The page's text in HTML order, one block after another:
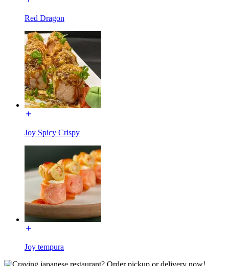
Red Dragon
Joy Spicy Crispy
Joy tempura